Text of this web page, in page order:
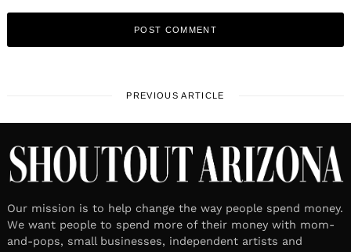
PREVIOUS ARTICLE
Our mission is to help change the way people spend money.
We want people to spend more of their money with mom-
and-pops, small businesses, independent artists and